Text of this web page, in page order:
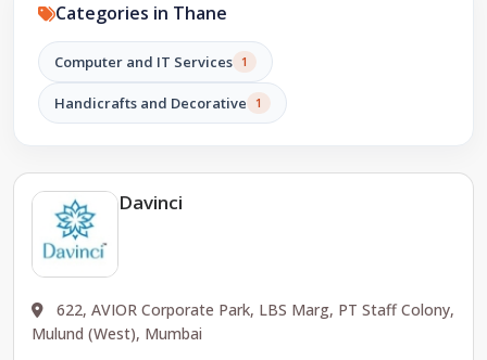
Categories in Thane
Computer and IT Services 1
Handicrafts and Decorative 1
Davinci
622, AVIOR Corporate Park, LBS Marg, PT Staff Colony,
Mulund (West), Mumbai